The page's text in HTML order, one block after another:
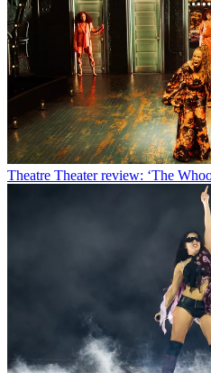
Theatre Theater review: ‘The